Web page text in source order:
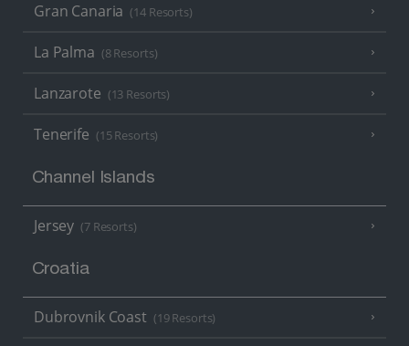
Gran Canaria (14 Resorts)
La Palma (8 Resorts)
Lanzarote (13 Resorts)
Tenerife (15 Resorts)
Channel Islands
Jersey (7 Resorts)
Croatia
Dubrovnik Coast (19 Resorts)